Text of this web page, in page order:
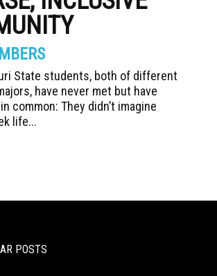
State students, both of different
have never met but have
common: They didn’t imagine
life...
POSTS